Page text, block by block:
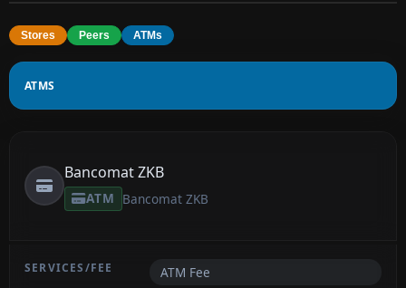
Stores Peers ATMs
ATMS
Bancomat ZKB
ATM Bancomat ZKB
ATM Fee